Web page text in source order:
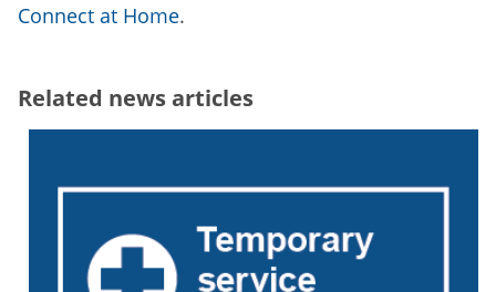
Connect at Home.
Related news articles